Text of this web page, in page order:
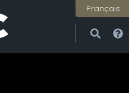
Français